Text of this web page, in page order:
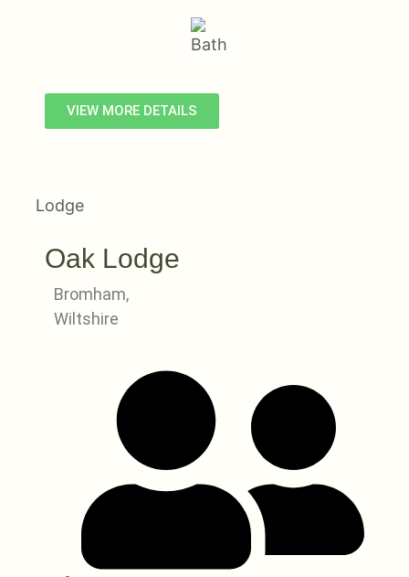
VIEW MORE DETAILS
Lodge
Oak Lodge
Bromham,
Wiltshire